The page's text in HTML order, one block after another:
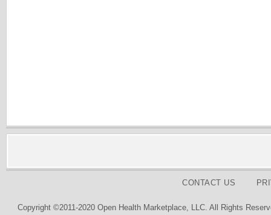
CONTACT US
Copyright ©2011-2020 Open Health Marketplace, LLC. All Rights